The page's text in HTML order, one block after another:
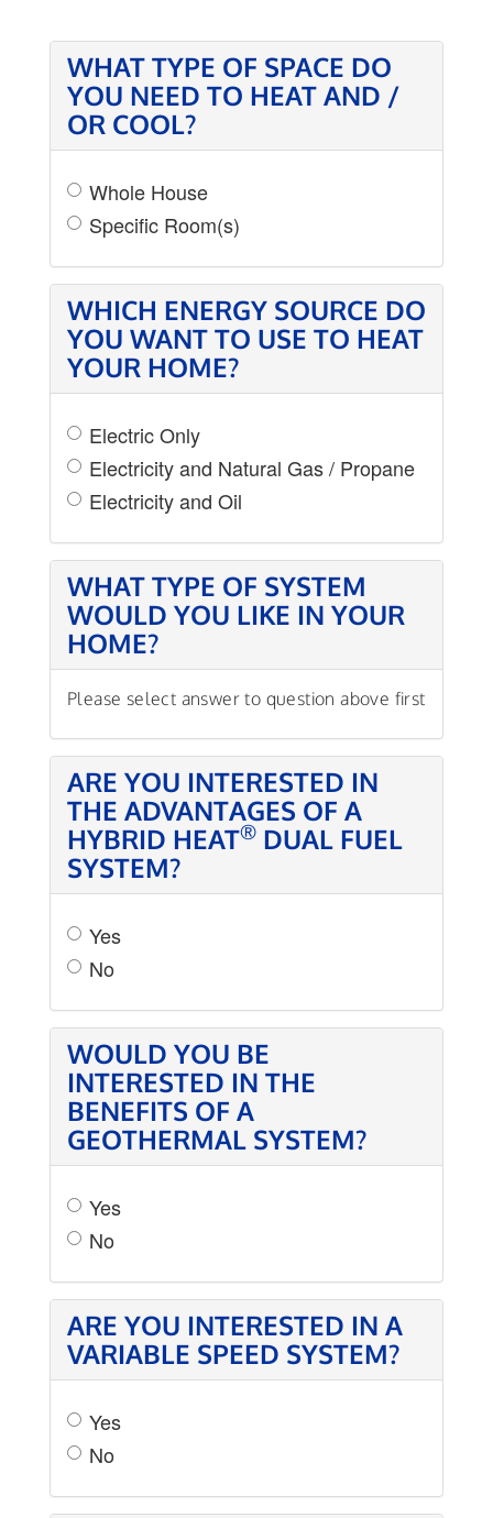
WHAT TYPE OF SPACE DO
YOU NEED TO HEAT AND /
OR COOL?
Whole House
Specific Room(s)
WHICH ENERGY SOURCE DO
YOU WANT TO USE TO HEAT
YOUR HOME?
Electric Only
Electricity and Natural Gas / Propane
Electricity and Oil
WHAT TYPE OF SYSTEM
WOULD YOU LIKE IN YOUR
HOME?
Please select answer to question above first
ARE YOU INTERESTED IN
THE ADVANTAGES OF A
HYBRID HEAT® DUAL FUEL
SYSTEM?
Yes
No
WOULD YOU BE
INTERESTED IN THE
BENEFITS OF A
GEOTHERMAL SYSTEM?
Yes
No
ARE YOU INTERESTED IN A
VARIABLE SPEED SYSTEM?
Yes
No